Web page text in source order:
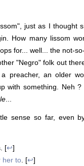
just as I thought
How many lissom
for... well... the not-
"Negro" folk out
preacher, an older
with something. Neh
sense so far, even
[↩]
her to . [↩]